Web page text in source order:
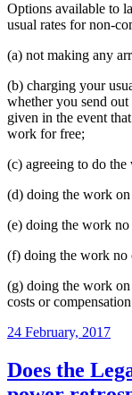
Options available to
usual rates for non-
(a) not making any
(b) charging your
whether you send
given in the event
work for free;
(c) agreeing to do the
(d) doing the work
(e) doing the work
(f) doing the work no
(g) doing the work on
costs or
Posted
24 February, 2017
Does the